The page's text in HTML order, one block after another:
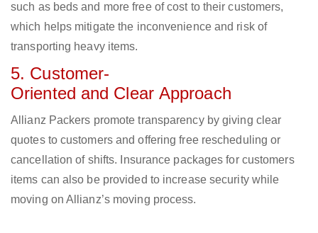
such as beds and more free of cost to their customers,
which helps mitigate the inconvenience and risk of
transporting heavy items.
5. Customer-
Oriented and Clear Approach
Allianz Packers promote transparency by giving clear
quotes to customers and offering free rescheduling or
cancellation of shifts. Insurance packages for customers
items can also be provided to increase security while
moving on Allianz’s moving process.